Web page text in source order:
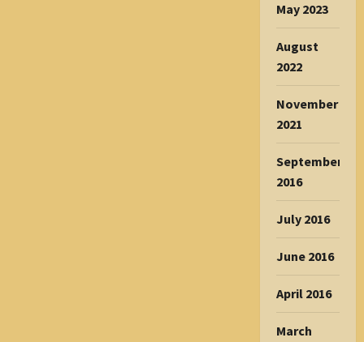
May 2023
August
2022
November
2021
September
2016
July 2016
June 2016
April 2016
March